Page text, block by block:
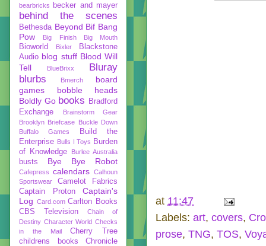
at 11:47
Labels: art, covers,
prose, TNG, TOS,
bearbricks
becker and mayer
behind the scenes
Bethesda Beyond Bif Bang
Pow
Big Finish Big Mouth
Bioworld Bixler
Blackstone
Audio blog stuff Blood Will
Tell
BlueBrixx
Bluray
blurbs
Bmerch
board
games
bobble heads
Boldly Go books
Bradford
Exchange
Brainstorm Gear
Brooklyn Briefcase Buckle Down
Buffalo Games
Build the
Enterprise Bulls I Toys Burden
of Knowledge
Burlee Australia
busts Bye Bye Robot
Cafepress calendars Calhoun
Sportswear
Camelot Fabrics
Captain Proton
Captain's
Log Card.com Carlton Books
CBS Television
Chain of
Destiny Character World Checks
in the Mail
Cherry Tree
childrens books
Chronicle